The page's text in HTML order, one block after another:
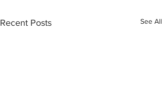
Recent Posts See All